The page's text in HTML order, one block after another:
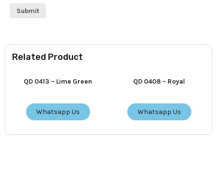
Related Product
QD 0413 – Lime Green
Whatsapp Us
QD 0408 – Royal
Whatsapp Us